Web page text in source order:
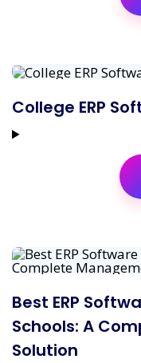
College ERP
Best ERP
Schools: A
Solution